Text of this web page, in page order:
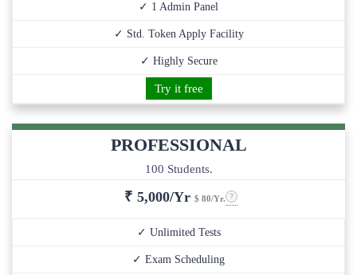
✓ 1 Admin Panel
✓ Std. Token Apply Facility
✓ Highly Secure
Try it free
PROFESSIONAL
100 Students.
₹ 5,000/Yr $ 80/Yr.
✓ Unlimited Tests
✓ Exam Scheduling